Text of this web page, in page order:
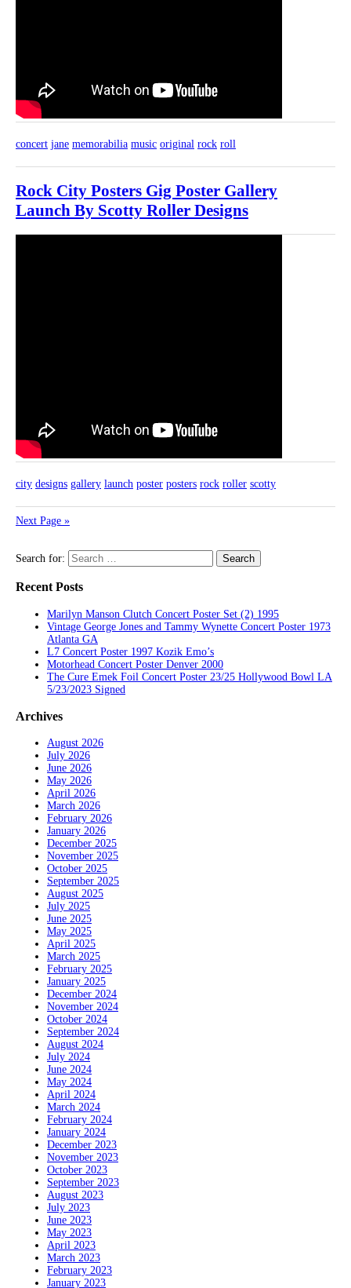
concert jane memorabilia music original rock roll
Rock City Posters Gig Poster Gallery
Launch By Scotty Roller Designs
city designs gallery launch poster posters rock roller scotty
Next Page »
Search for:
Recent Posts
Marilyn Manson Clutch Concert Poster Set (2) 1995
Vintage George Jones and Tammy Wynette Concert Poster 1973
Atlanta GA
L7 Concert Poster 1997 Kozik Emo’s
Motorhead Concert Poster Denver 2000
The Cure Emek Foil Concert Poster 23/25 Hollywood Bowl LA
5/23/2023 Signed
Archives
August 2026
July 2026
June 2026
May 2026
April 2026
March 2026
February 2026
January 2026
December 2025
November 2025
October 2025
September 2025
August 2025
July 2025
June 2025
May 2025
April 2025
March 2025
February 2025
January 2025
December 2024
November 2024
October 2024
September 2024
August 2024
July 2024
June 2024
May 2024
April 2024
March 2024
February 2024
January 2024
December 2023
November 2023
October 2023
September 2023
August 2023
July 2023
June 2023
May 2023
April 2023
March 2023
February 2023
January 2023